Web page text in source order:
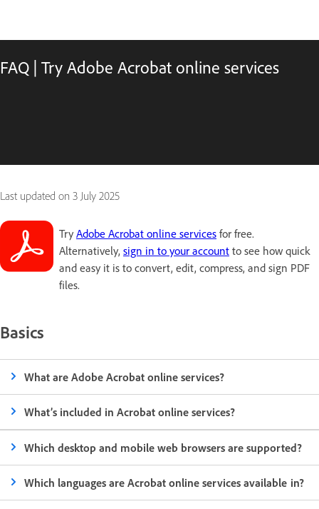
FAQ | Try Adobe Acrobat online services
Last updated on 3 July 2025
Try Adobe Acrobat online services for free.
Alternatively, sign in to your account to see how quick
and easy it is to convert, edit, compress, and sign PDF
files.
Basics
What are Adobe Acrobat online services?
What’s included in Acrobat online services?
Which desktop and mobile web browsers are supported?
Which languages are Acrobat online services available in?